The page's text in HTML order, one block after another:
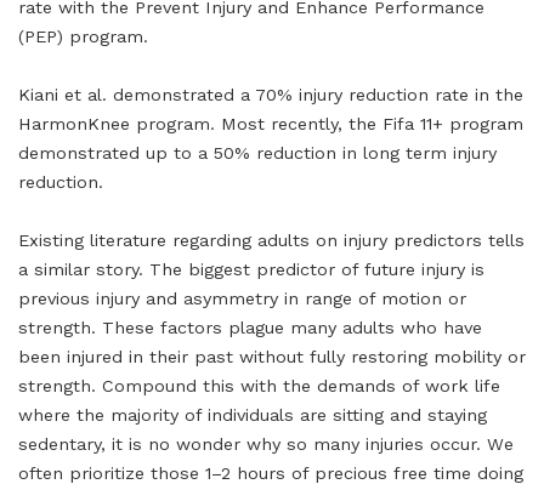
rate with the Prevent Injury and Enhance Performance
(PEP) program.
Kiani et al. demonstrated a 70% injury reduction rate in the
HarmonKnee program. Most recently, the Fifa 11+ program
demonstrated up to a 50% reduction in long term injury
reduction.
Existing literature regarding adults on injury predictors tells
a similar story. The biggest predictor of future injury is
previous injury and asymmetry in range of motion or
strength. These factors plague many adults who have
been injured in their past without fully restoring mobility or
strength. Compound this with the demands of work life
where the majority of individuals are sitting and staying
sedentary, it is no wonder why so many injuries occur. We
often prioritize those 1–2 hours of precious free time doing